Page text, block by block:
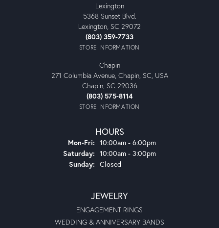
Lexington
5368 Sunset Blvd.
Lexington, SC 29072
(803) 359-7733
STORE INFORMATION
Chapin
271 Columbia Avenue, Chapin, SC, USA
Chapin, SC 29036
(803) 575-8114
STORE INFORMATION
HOURS
Mon-Fri: Monday - Friday:
10:00am - 6:00pm
Saturday: 10:00am - 3:00pm
Sunday: Closed
JEWELRY
ENGAGEMENT RINGS
WEDDING & ANNIVERSARY BANDS